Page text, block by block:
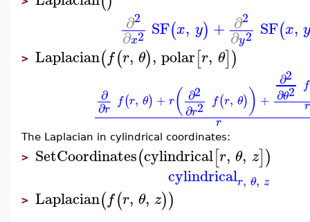
∂2
∂x2 SF(x, y) + ∂2
∂y2 SF(x,
> Laplacian(f(r, θ), polar[r, θ])
∂
∂r f(r, θ) + r( ∂2
∂r2 f(r, θ)) +
∂2
∂θ2 f
r
r
The Laplacian in cylindrical coordinates:
> SetCoordinates(cylindrical[r, θ, z])
cylindricalr, θ, z
> Laplacian(f(r, θ, z))